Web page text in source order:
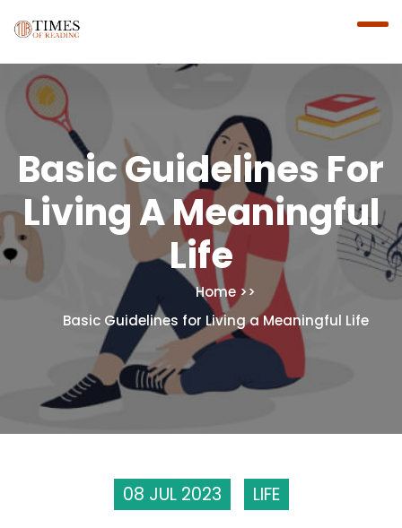
Basic Guidelines For
Living A Meaningful
Life
Home
Basic Guidelines for Living a Meaningful Life
08 JUL 2023 LIFE